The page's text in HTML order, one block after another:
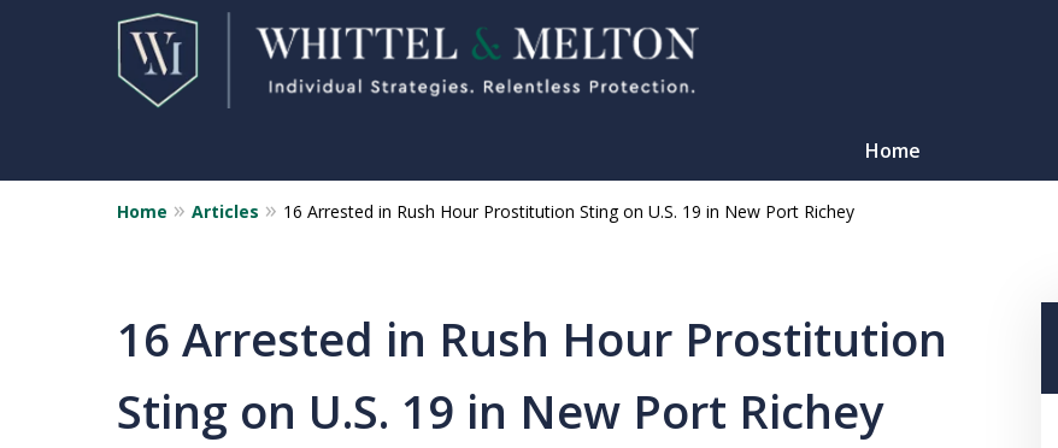
Home
Statewide Representation for
Sex Related Crimes
CONTACT US FOR A FREE CONSULTATION
Home Articles 16 Arrested in Rush Hour Prostitution Sting on U.S. 19 in New Port Richey
16 Arrested in Rush Hour Prostitution
Sting on U.S. 19 in New Port Richey